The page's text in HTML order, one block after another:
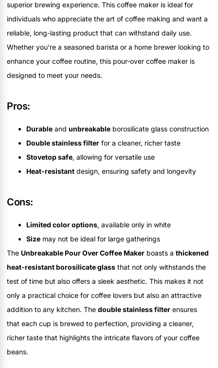
superior brewing experience. This coffee maker is ideal for
individuals who appreciate the art of coffee making and want a
reliable, long-lasting product that can withstand daily use.
Whether you're a seasoned barista or a home brewer looking to
enhance your coffee routine, this pour-over coffee maker is
designed to meet your needs.
Pros:
Durable and unbreakable borosilicate glass construction
Double stainless filter for a cleaner, richer taste
Stovetop safe, allowing for versatile use
Heat-resistant design, ensuring safety and longevity
Cons:
Limited color options, available only in white
Size may not be ideal for large gatherings
The Unbreakable Pour Over Coffee Maker boasts a thickened
heat-resistant borosilicate glass that not only withstands the
test of time but also offers a sleek aesthetic. This makes it not
only a practical choice for coffee lovers but also an attractive
addition to any kitchen. The double stainless filter ensures
that each cup is brewed to perfection, providing a cleaner,
richer taste that highlights the intricate flavors of your coffee
beans.